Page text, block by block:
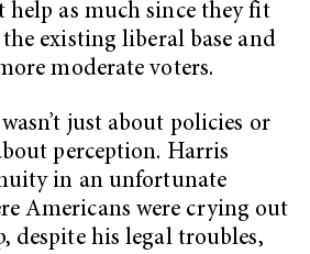
as much since they fit
existing liberal base and
moderate voters.
just about policies or
perception. Harris
in an unfortunate
Americans were crying out
despite his legal troubles,